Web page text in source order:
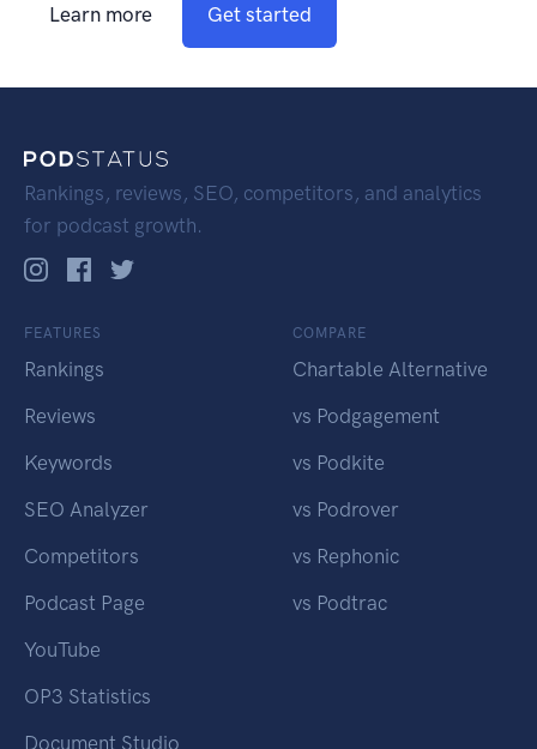
Learn more Get started
Rankings, reviews, SEO, competitors, and analytics
for podcast growth.
FEATURES
Rankings
Reviews
Keywords
SEO Analyzer
Competitors
Podcast Page
YouTube
OP3 Statistics
Document Studio
COMPARE
Chartable Alternative
vs Podgagement
vs Podkite
vs Podrover
vs Rephonic
vs Podtrac